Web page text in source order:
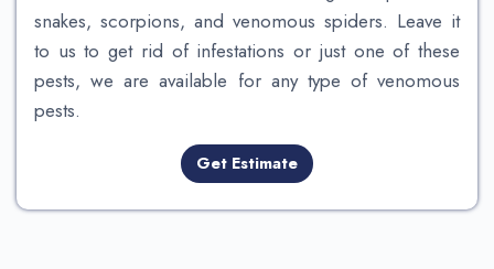
snakes, scorpions, and venomous spiders. Leave it
to us to get rid of infestations or just one of these
pests, we are available for any type of venomous
pests.
Get Estimate